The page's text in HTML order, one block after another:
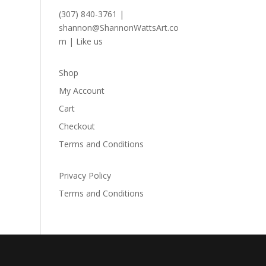
(307) 840-3761 |
shannon@ShannonWattsArt.co
m | Like us
Shop
My Account
Cart
Checkout
Terms and Conditions
Privacy Policy
Terms and Conditions